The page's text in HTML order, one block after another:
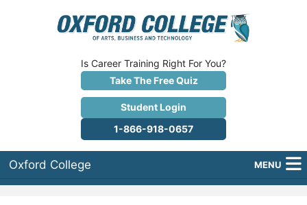
Is Career Training Right For You?
Take The Free Quiz
Student Login
1-866-918-0657
Oxford College MENU